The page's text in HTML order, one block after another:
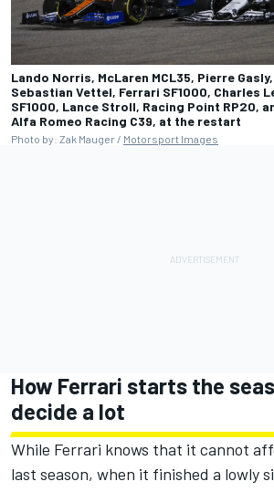
Lando Norris, McLaren MCL35, Pierre
Sebastian Vettel, Ferrari SF1000, Charles
SF1000, Lance Stroll, Racing Point RP20,
Alfa Romeo Racing C39, at the restart
Photo by: Zak Mauger / Motorsport Images
How Ferrari starts the
decide a lot
While Ferrari knows that it cannot
last season, when it finished a lowly